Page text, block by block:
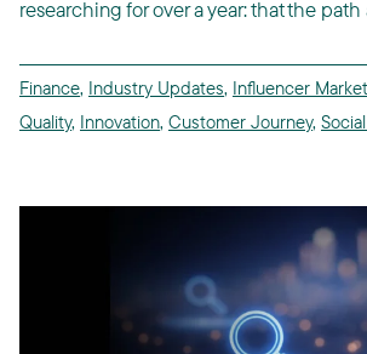
researching for over a year: that the path
Finance, Industry Updates, Influencer
Quality, Innovation, Customer Journey,